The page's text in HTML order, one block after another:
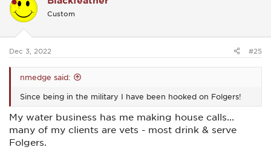
i
o
s
Custom
Dec 3, 2022 #25
nmedge said:
Since being in the military I have been hooked on Folgers!
My water business has me making house calls...
many of my clients are vets - most drink & serve
Folgers.